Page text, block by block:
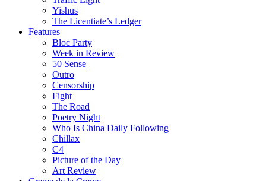
Yishus
The Licentiate’s Ledger
Features
Bloc Party
Week in Review
50 Sense
Outro
Censorship
Fight
The Road
Poetry Night
Who Is China Daily Following
Chillax
C4
Picture of the Day
Art Review